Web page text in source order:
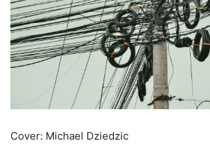
Cover: Michael Dziedzic